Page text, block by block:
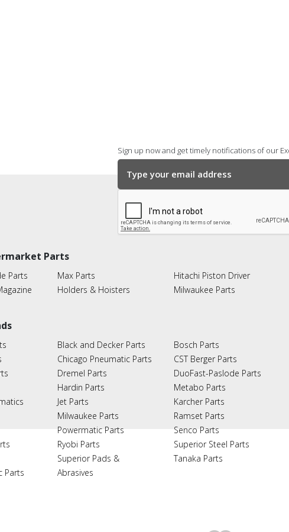
Sign up now and get timely notifications of our
Parts
Parts
Max Parts
Holders & Hoisters
Hitachi Piston Driver
Milwaukee Parts
Parts
Black and Decker Parts
Chicago Pneumatic Parts
Dremel Parts
Hardin Parts
Jet Parts
Milwaukee Parts
Powermatic Parts
Ryobi Parts
Superior Pads &
Abrasives
Bosch Parts
CST Berger Parts
DuoFast-Paslode Parts
Metabo Parts
Karcher Parts
Ramset Parts
Senco Parts
Superior Steel Parts
Tanaka Parts